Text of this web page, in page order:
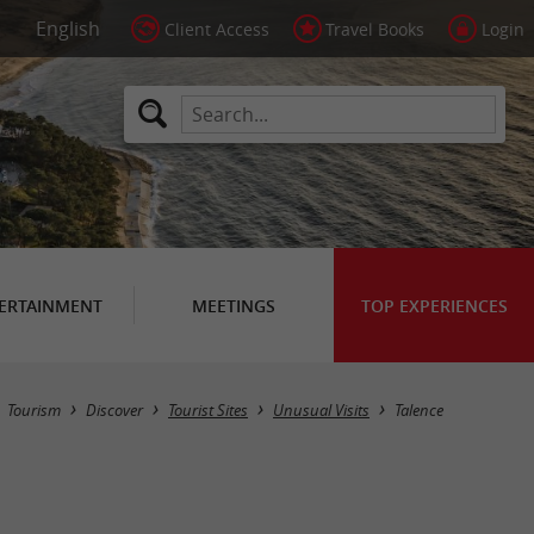
Client Access Travel Books Login
MEETINGS TOP EXPERIENCES
Masquer la carte
Tourism Discover Tourist Sites Unusual Visits Talence